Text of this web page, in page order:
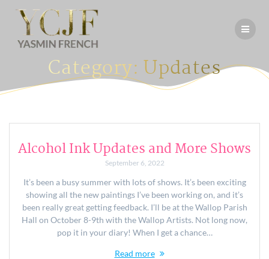
Category:Updates
Alcohol Ink Updates and More Shows
September 6, 2022
It’s been a busy summer with lots of shows. It’s been exciting
showing all the new paintings I’ve been working on, and it’s
been really great getting feedback. I’ll be at the Wallop Parish
Hall on October 8-9th with the Wallop Artists. Not long now,
pop it in your diary! When I get a chance…
Read more